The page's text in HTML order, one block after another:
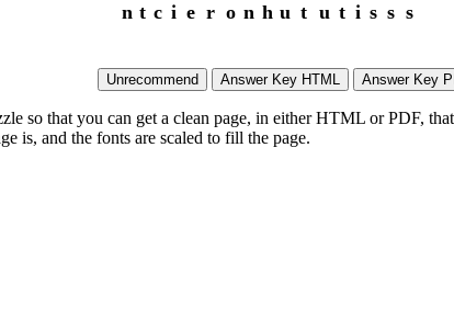
n t c i e r o n h u t u t i s s s
so that you can get a clean page, in either HTML or PDF,
is, and the fonts are scaled to fill the page.